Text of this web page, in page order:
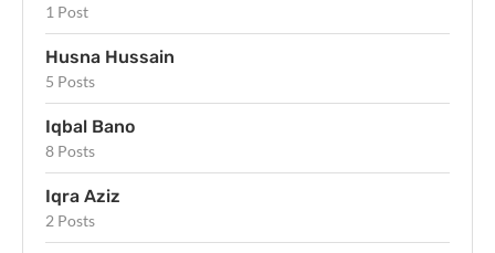
1 Post
Husna Hussain
5 Posts
Iqbal Bano
8 Posts
Iqra Aziz
2 Posts